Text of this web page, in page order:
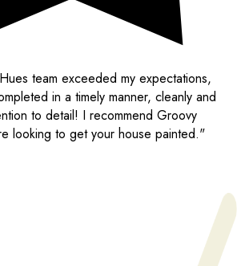
team exceeded my expectations,
in a timely manner, cleanly and
to detail! I recommend Groovy
looking to get your house painted."